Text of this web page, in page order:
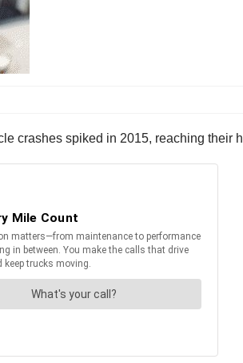
crashes spiked in 2015, reaching their